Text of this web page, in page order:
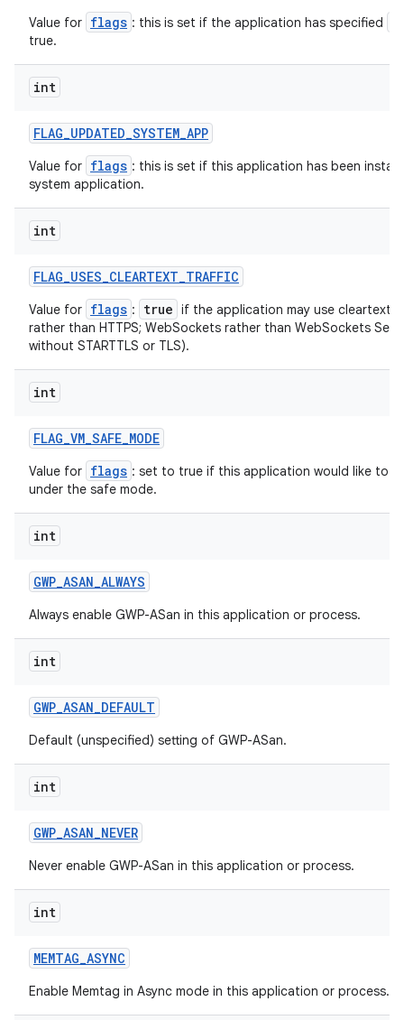
Value for flags : this is set if the application has specified
true.
int
FLAG_UPDATED_SYSTEM_APP
Value for flags : this is set if this application has been
system application.
int
FLAG_USES_CLEARTEXT_TRAFFIC
Value for flags : true if the application may use cleartext
rather than HTTPS; WebSockets rather than WebSockets
without STARTTLS or TLS).
int
FLAG_VM_SAFE_MODE
Value for flags : set to true if this application would like to
under the safe mode.
int
GWP_ASAN_ALWAYS
Always enable GWP-ASan in this application or process.
int
GWP_ASAN_DEFAULT
Default (unspecified) setting of GWP-ASan.
int
GWP_ASAN_NEVER
Never enable GWP-ASan in this application or process.
int
MEMTAG_ASYNC
Enable Memtag in Async mode in this application or process.